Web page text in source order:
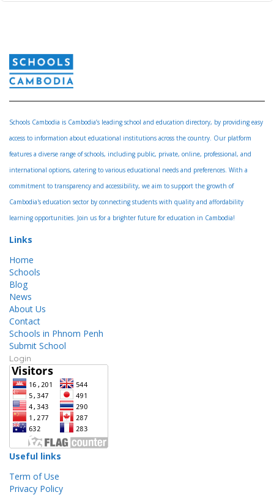
Schools Cambodia is Cambodia’s leading school and education directory, by providing easy
access to information about educational institutions across the country. Our platform
features a diverse range of schools, including public, private, online, professional, and
international options, catering to various educational needs and preferences. With a
commitment to transparency and accessibility, we aim to support the growth of
Cambodia's education sector by connecting students with quality and affordability
learning opportunities. Join us for a brighter future for education in Cambodia!
Links
Home
Schools
Blog
News
About Us
Contact
Schools in Phnom Penh
Submit School
Login
Useful links
Term of Use
Privacy Policy